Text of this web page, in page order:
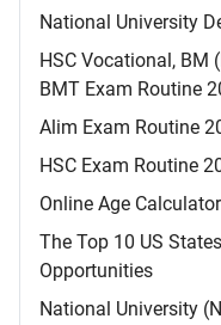
National University
HSC Vocational, BM
BMT Exam Routine
Alim Exam Routine
HSC Exam Routine
Online Age Calculator
The Top 10 US
Opportunities
National University